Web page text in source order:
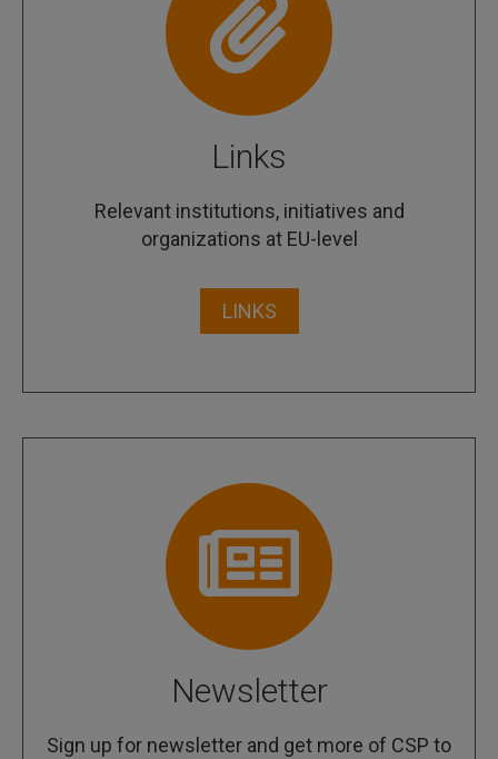
Links
Relevant institutions, initiatives and
organizations at EU-level
LINKS
Newsletter
Sign up for newsletter and get more of CSP to